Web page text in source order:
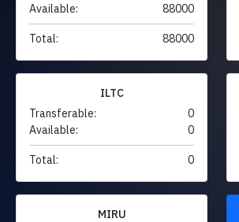
Available:
88000
Total: 88000
ILTC
Transferable:
0
Available:
0
Total: 0
MIRU